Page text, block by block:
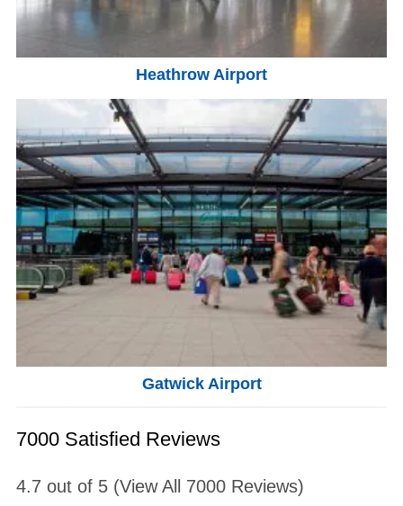
Heathrow Airport
Gatwick Airport
7000 Satisfied Reviews
4.7 out of 5(View All 7000Reviews)